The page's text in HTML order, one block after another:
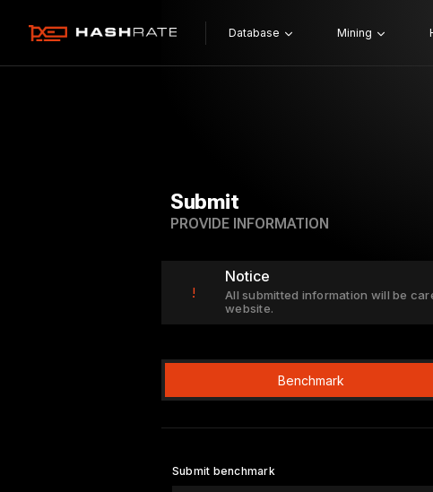
Database Mining
Submit
PROVIDE INFORMATION
!
Notice
All submitted information will be
website.
Benchmark
Submit benchmark